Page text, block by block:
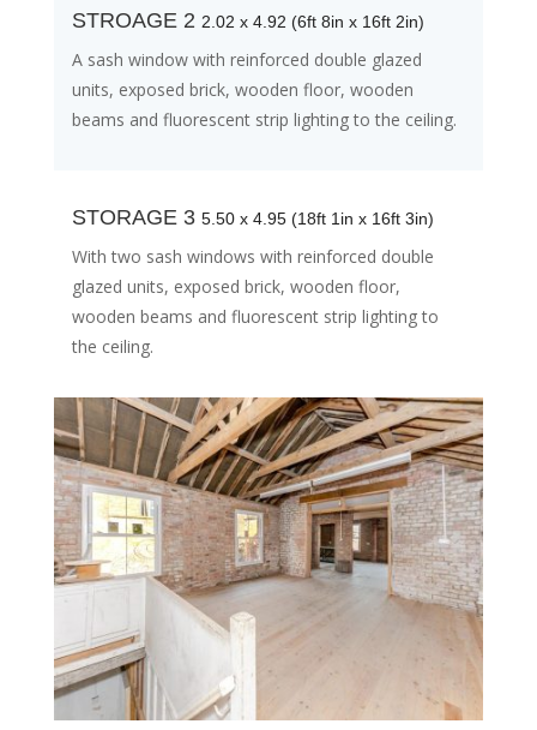
STROAGE 2 2.02 x 4.92 (6ft 8in x 16ft 2in)
A sash window with reinforced double glazed
units, exposed brick, wooden floor, wooden
beams and fluorescent strip lighting to the ceiling.
STORAGE 3 5.50 x 4.95 (18ft 1in x 16ft 3in)
With two sash windows with reinforced double
glazed units, exposed brick, wooden floor,
wooden beams and fluorescent strip lighting to
the ceiling.